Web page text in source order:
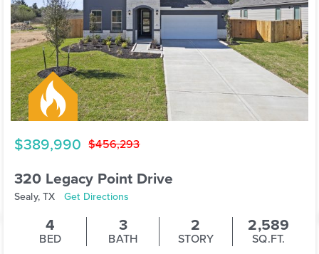
$389,990 $456,293
320 Legacy Point Drive
Sealy, TX Get Directions
4
BED
3
BATH
2
STORY
2,589
SQ.FT.